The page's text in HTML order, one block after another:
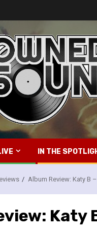
IN THE
Album Review: Katy B
Katy